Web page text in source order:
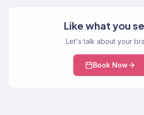
Like what you
Let's talk about your
Book Now